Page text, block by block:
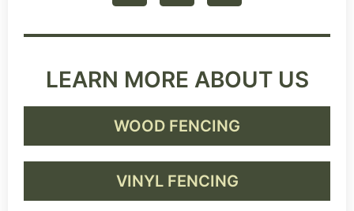
LEARN MORE ABOUT US
WOOD FENCING
VINYL FENCING